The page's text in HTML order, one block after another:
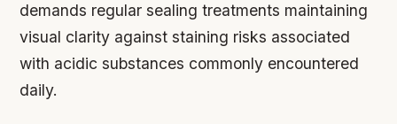
demands regular sealing treatments maintaining
visual clarity against staining risks associated
with acidic substances commonly encountered
daily.